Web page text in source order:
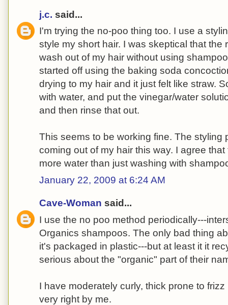
j.c. said...
I'm trying the no-poo thing too. I use a
style my short hair. I was skeptical that the
wash out of my hair without using
started off using the baking soda
drying to my hair and it just felt like straw.
with water, and put the vinegar/water
and then rinse that out.
This seems to be working fine. The styling
coming out of my hair this way. I agree
more water than just washing with
January 22, 2009 at 6:24 AM
Cave-Woman said...
I use the no poo method periodically---
Organics shampoos. The only bad thing
it's packaged in plastic---but at least it it
serious about the "organic" part of their
I have moderately curly, thick prone to
very right by me.